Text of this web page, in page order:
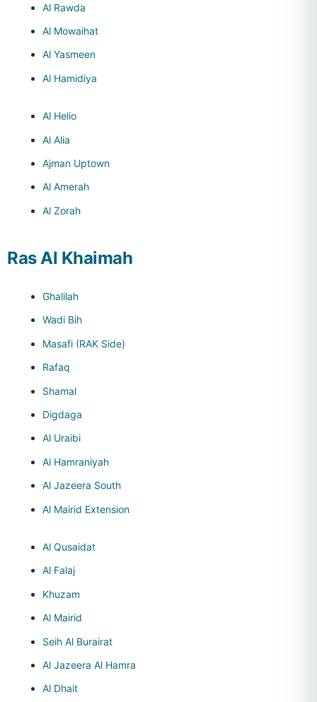
Al Rawda
Al Mowaihat
Al Yasmeen
Al Hamidiya
Al Helio
Al Alia
Ajman Uptown
Al Amerah
Al Zorah
Ras Al Khaimah
Ghalilah
Wadi Bih
Masafi (RAK Side)
Rafaq
Shamal
Digdaga
Al Uraibi
Al Hamraniyah
Al Jazeera South
Al Mairid Extension
Al Qusaidat
Al Falaj
Khuzam
Al Mairid
Seih Al Burairat
Al Jazeera Al Hamra
Al Dhait